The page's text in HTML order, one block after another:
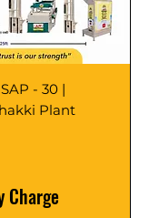
- 30 |
Plant
Charge